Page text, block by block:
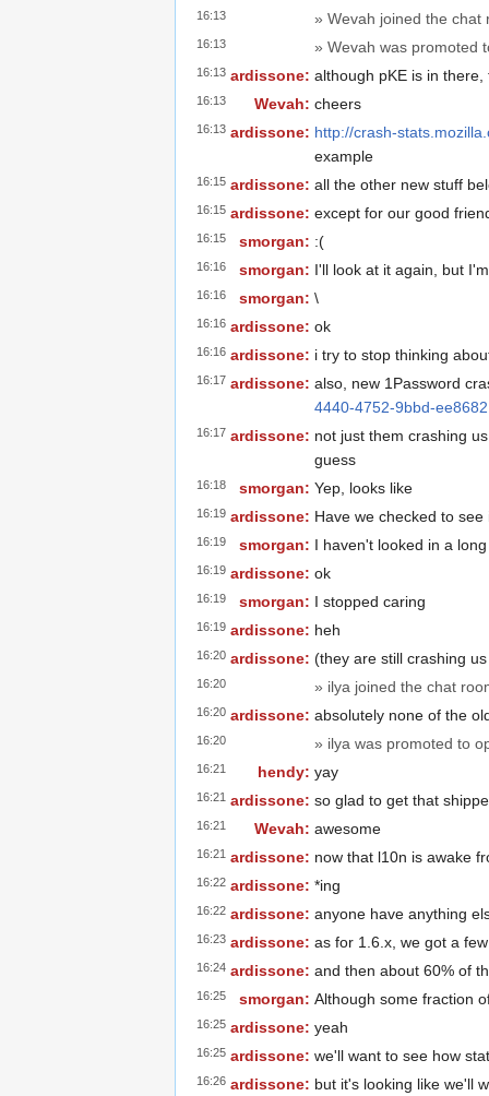
16:13 » Wevah joined the chat
16:13 » Wevah was promoted
16:13 ardissone: although pKE is in there,
16:13 Wevah: cheers
16:13 ardissone: http://crash-
example
16:15 ardissone: all the other new stuff
16:15 ardissone: except for our good
16:15 smorgan: :(
16:16 smorgan: I'll look at it again, but
16:16 smorgan: \
16:16 ardissone: ok
16:16 ardissone: i try to stop thinking
16:17 ardissone: also, new 1Password
4440-4752-9bbd-
16:17 ardissone: not just them crashing
guess
16:18 smorgan: Yep, looks like
16:19 ardissone: Have we checked to
16:19 smorgan: I haven't looked in a
16:19 ardissone: ok
16:19 smorgan: I stopped caring
16:19 ardissone: heh
16:20 ardissone: (they are still crashing
16:20 » ilya joined the chat
16:20 ardissone: absolutely none of the
16:20 » ilya was promoted to
16:21 hendy: yay
16:21 ardissone: so glad to get that
16:21 Wevah: awesome
16:21 ardissone: now that l10n is awake
16:22 ardissone: *ing
16:22 ardissone: anyone have anything
16:23 ardissone: as for 1.6.x, we got a
16:24 ardissone: and then about 60% of
16:25 smorgan: Although some fraction
16:25 ardissone: yeah
16:25 ardissone: we'll want to see how
16:26 ardissone: but it's looking like we'll